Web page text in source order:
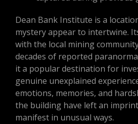
Dean Bank Institute is a
mystery appear to intertwine.
with the local mining
decades of reported
it a popular destination for
genuine unexplained
emotions, memories, and
the building have left an
manifest in unusual ways.